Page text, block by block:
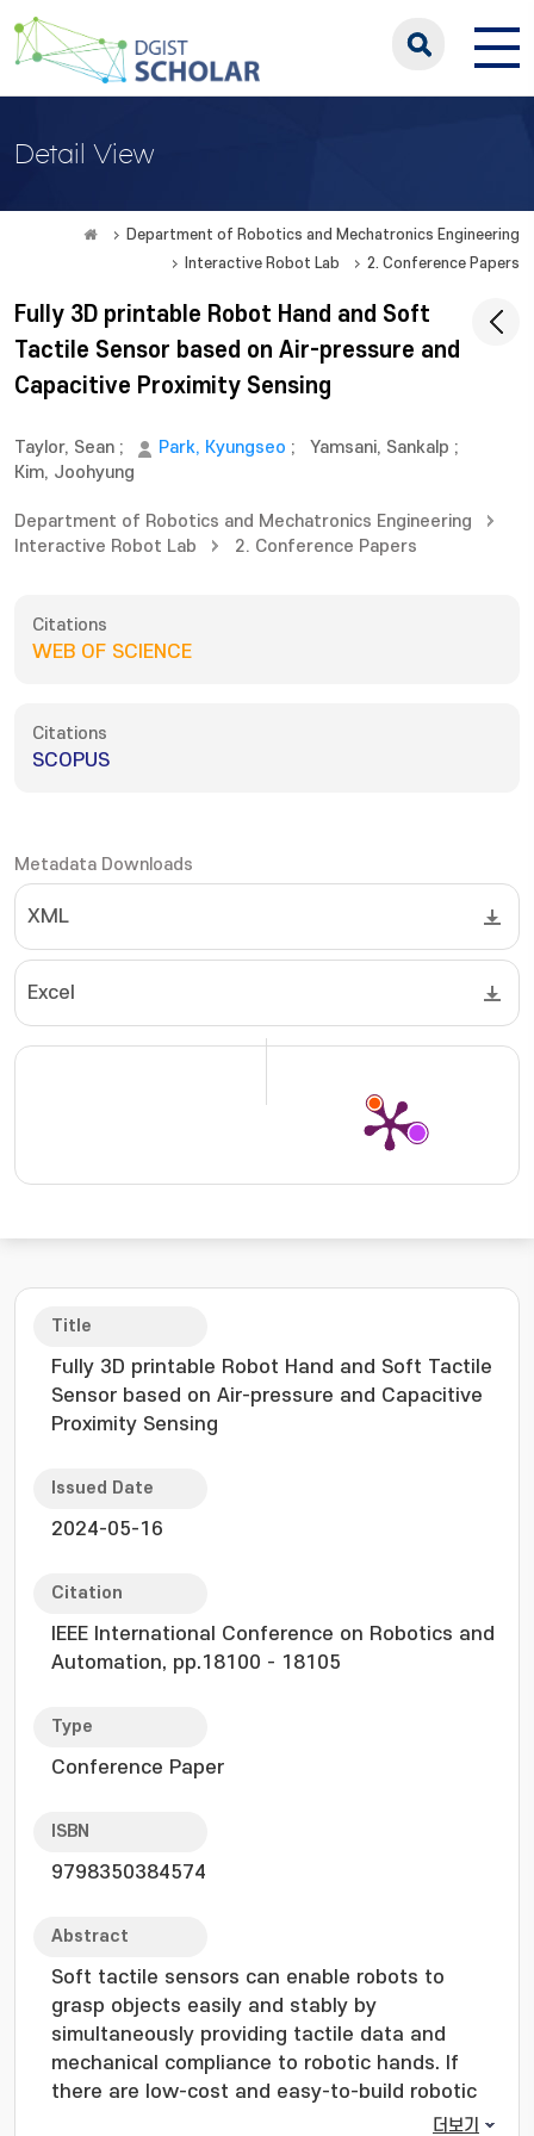
Detail View
Department of Robotics and Mechatronics Engineering
Interactive Robot Lab
2. Conference Papers
Fully 3D printable Robot Hand and Soft
Tactile Sensor based on Air-pressure and
Capacitive Proximity Sensing
Taylor, Sean ; Park, Kyungseo ; Yamsani, Sankalp ;
Kim, Joohyung
Department of Robotics and Mechatronics Engineering
Interactive Robot Lab
2. Conference Papers
Citations
WEB OF SCIENCE
Citations
SCOPUS
Metadata Downloads
XML
Excel
Title
Fully 3D printable Robot Hand and Soft Tactile
Sensor based on Air-pressure and Capacitive
Proximity Sensing
Issued Date
2024-05-16
Citation
IEEE International Conference on Robotics and
Automation, pp.18100 - 18105
Type
Conference Paper
ISBN
9798350384574
Abstract
Soft tactile sensors can enable robots to
grasp objects easily and stably by
simultaneously providing tactile data and
mechanical compliance to robotic hands. If
there are low-cost and easy-to-build robotic
hands equipped with soft tactile sensors, they
더보기